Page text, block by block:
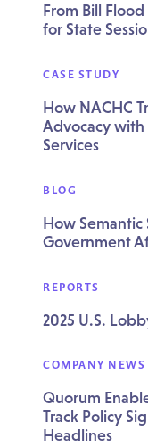
From Bill
for State
CASE STUDY
How NACHC
Advocacy with
Services
BLOG
How Semantic
Government
REPORTS
2025 U.S.
COMPANY NEWS
Quorum
Track Policy
Headlines